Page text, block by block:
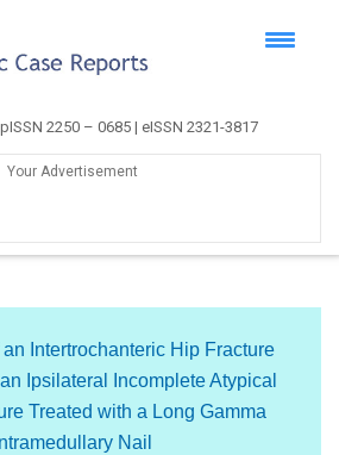
2250 – 0685 | eISSN 2321-3817
Your Advertisement
Intertrochanteric Hip Fracture
Ipsilateral Incomplete Atypical
Treated with a Long Gamma
Intramedullary Nail